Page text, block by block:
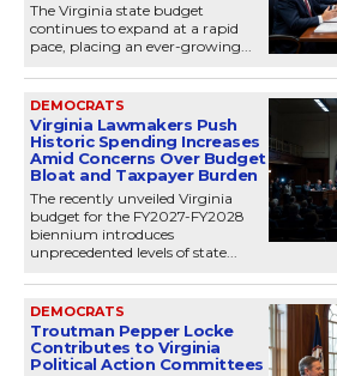
The Virginia state budget
continues to expand at a rapid
pace, placing an ever-growing...
DEMOCRATS
Virginia Lawmakers Push
Historic Spending Increases
Amid Concerns Over Budget
Bloat and Taxpayer Burden
The recently unveiled Virginia
budget for the FY2027-FY2028
biennium introduces
unprecedented levels of state...
DEMOCRATS
Troutman Pepper Locke
Contributes to Virginia
Political Action Committees